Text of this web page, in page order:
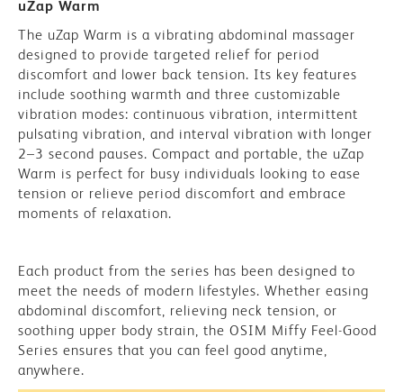
uZap Warm
The uZap Warm is a vibrating abdominal massager
designed to provide targeted relief for period
discomfort and lower back tension. Its key features
include soothing warmth and three customizable
vibration modes: continuous vibration, intermittent
pulsating vibration, and interval vibration with longer
2–3 second pauses. Compact and portable, the uZap
Warm is perfect for busy individuals looking to ease
tension or relieve period discomfort and embrace
moments of relaxation.
Each product from the series has been designed to
meet the needs of modern lifestyles. Whether easing
abdominal discomfort, relieving neck tension, or
soothing upper body strain, the OSIM Miffy Feel-Good
Series ensures that you can feel good anytime,
anywhere.